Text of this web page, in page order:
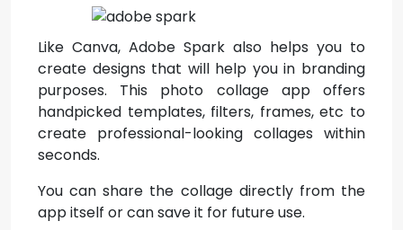
Like Canva, Adobe Spark also helps you to
create designs that will help you in branding
purposes. This photo collage app offers
handpicked templates, filters, frames, etc to
create professional-looking collages within
seconds.
You can share the collage directly from the
app itself or can save it for future use.